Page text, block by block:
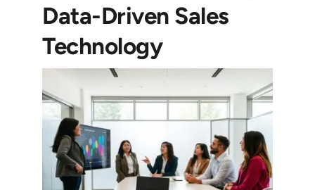
Data-Driven Sales
Technology